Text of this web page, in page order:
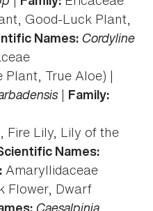
Good-Luck Plant,
Names: Cordyline
Plant, True Aloe) |
| Family:
Fire Lily, Lily of the
Names:
Amaryllidaceae
Flower, Dwarf
Caesalpinia